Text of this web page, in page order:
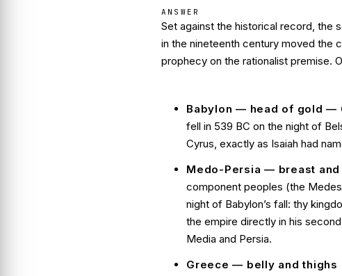
ANSWER
Set against the historical record, the
in the nineteenth century moved the
prophecy on the rationalist premise.
Babylon — head of gold —
fell in 539 BC on the night of
Cyrus, exactly as Isaiah had
Medo-Persia — breast and
component peoples (the
night of Babylon’s fall: thy
the empire directly in his
Media and Persia.
Greece — belly and thighs